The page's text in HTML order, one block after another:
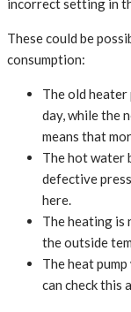
incorrect setting in
These could be
consumption:
The old
day, while the
means that
The hot water
defective
here.
The heating is
the outside
The heat
can check this